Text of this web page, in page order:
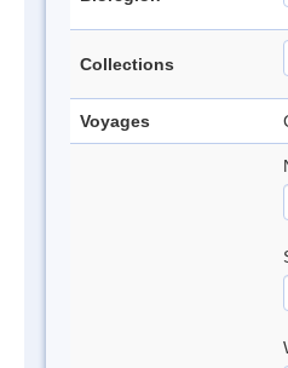
Collections
Voyages